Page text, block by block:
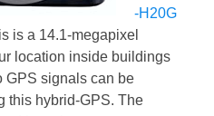
-H20G
is a 14.1-megapixel
location inside buildings
GPS signals can be
this hybrid-GPS. The